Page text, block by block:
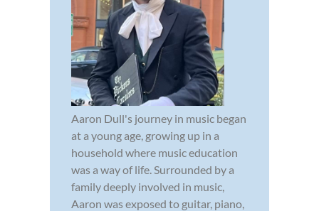
Aaron Dull's journey in music began
at a young age, growing up in a
household where music education
was a way of life. Surrounded by a
family deeply involved in music,
Aaron was exposed to guitar, piano,